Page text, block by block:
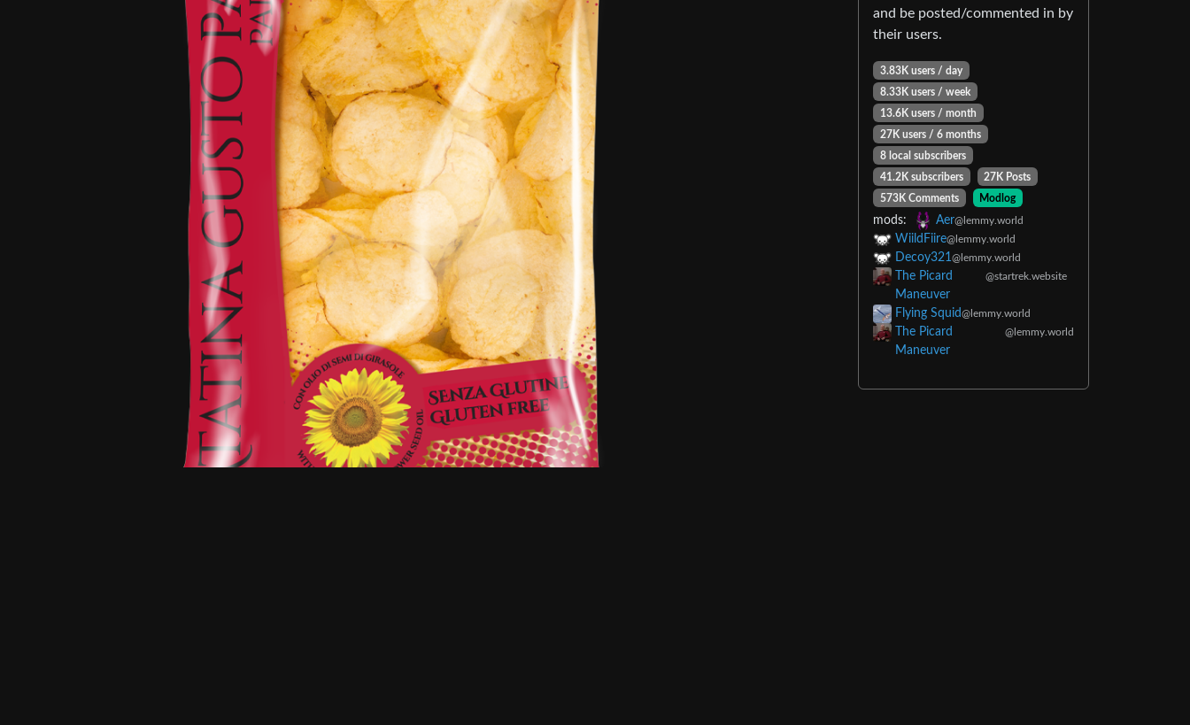
and be posted/commented in by
their users.
3.83K users / day
8.33K users / week
13.6K users / month
27K users / 6 months
8 local subscribers
41.2K subscribers
27K Posts
573K Comments
Modlog
mods: Aer@lemmy.world
WiildFiire@lemmy.world
Decoy321 @lemmy.world
The Picard
Maneuver
@startrek.website
Flying Squid@lemmy.world
The Picard
Maneuver
@lemmy.world